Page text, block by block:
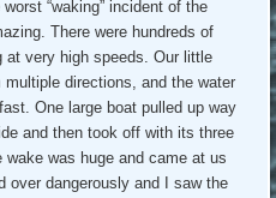
“waking” incident of the
There were hundreds of
at very high speeds. Our little
directions, and the water
One large boat pulled up way
and then took off with its three
wake was huge and came at us
over dangerously and I saw the